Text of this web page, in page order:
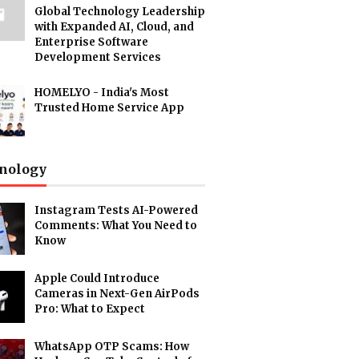
Global Technology Leadership
with Expanded AI, Cloud, and
Enterprise Software
Development Services
HOMELYO - India's Most
Trusted Home Service App
Instagram Tests AI-Powered
Comments: What You Need to
Know
Apple Could Introduce
Cameras in Next-Gen AirPods
Pro: What to Expect
WhatsApp OTP Scams: How